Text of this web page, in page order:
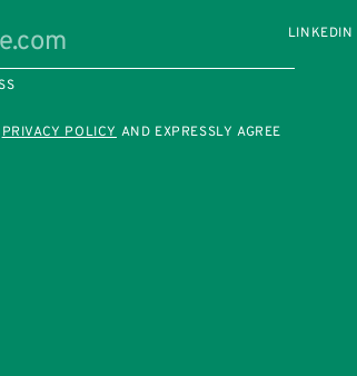
PRIVACY POLICYAND EXPRESSLY AGREE
LINKEDIN